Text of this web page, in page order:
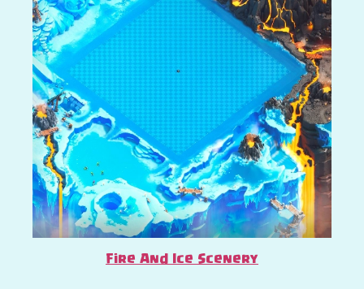
Fire And Ice Scenery